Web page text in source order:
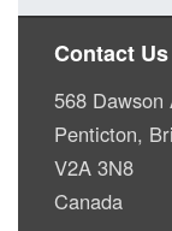
Contact Us
568 Dawson
Penticton,
V2A 3N8
Canada